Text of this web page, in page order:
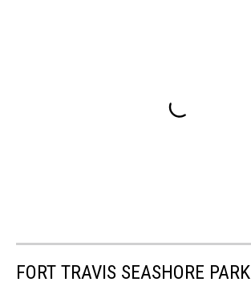
FORT TRAVIS SEASHORE PARK